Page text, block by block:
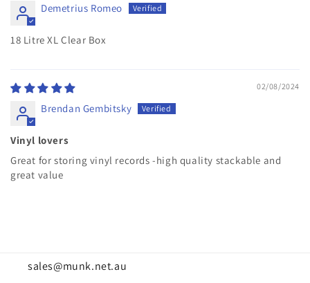
Demetrius Romeo
18 Litre XL Clear Box
02/08/2024
Brendan Gembitsky
Vinyl lovers
Great for storing vinyl records -high quality stackable and
great value
sales@munk.net.au